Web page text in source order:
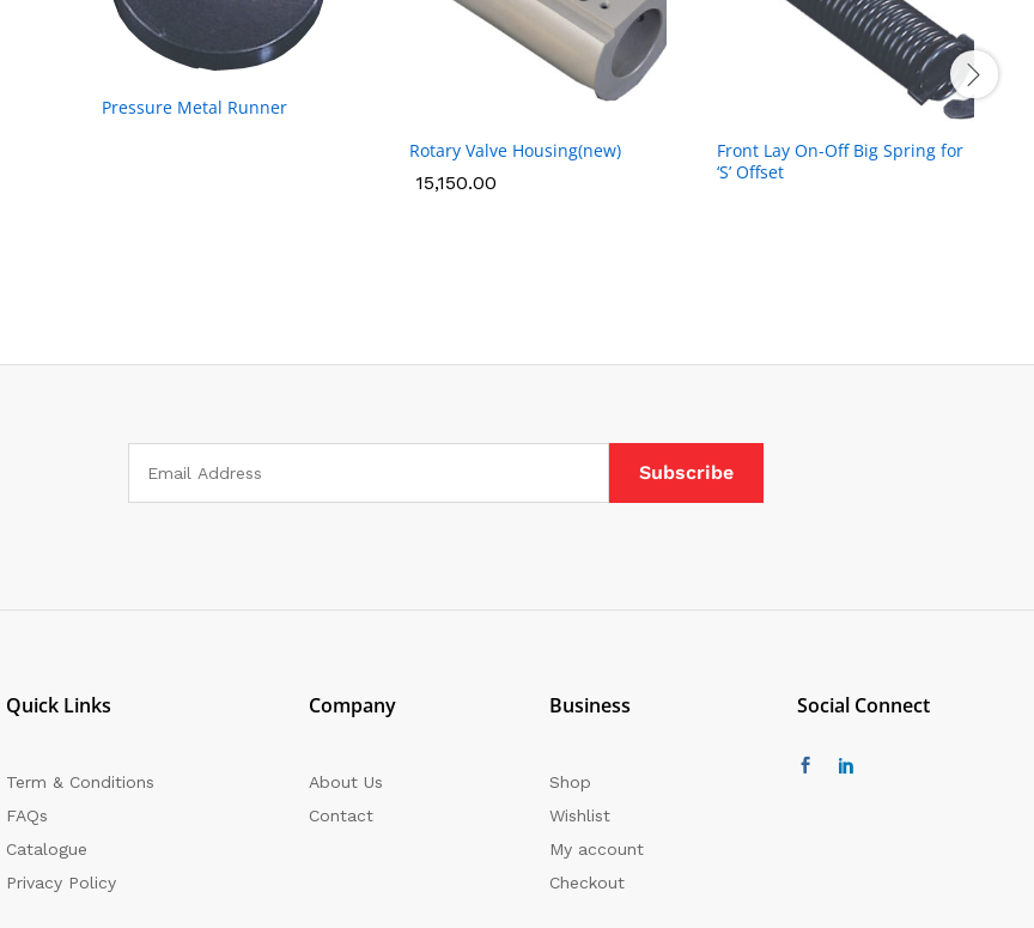
Pressure Metal Runner
Rotary Valve Housing(new)
15,150.00
15,150.00
Front Lay On-Off Big Spring for
‘S’ Offset
Quick Links
Term & Conditions
FAQs
Catalogue
Privacy Policy
Company
About Us
Contact
Business
Shop
Wishlist
My account
Checkout
Social Connect